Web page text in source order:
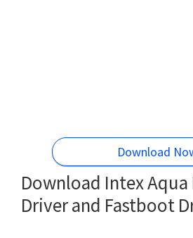
Download
Download Intex Aqua
Driver and Fastboot